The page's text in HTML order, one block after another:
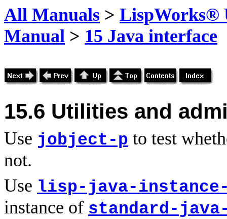
All Manuals > LispWorks®
Manual > 15 Java interface
15.6 Utilities and
Use jobject-p to test
not.
Use lisp-java-
instance of standard-